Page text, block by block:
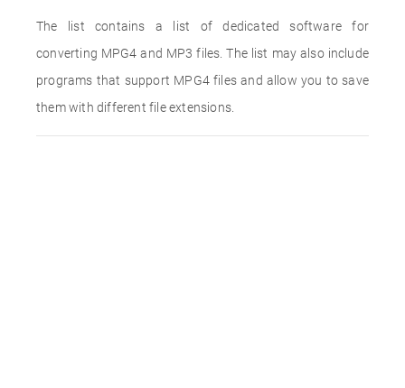
The list contains a list of dedicated software for
converting MPG4 and MP3 files. The list may also include
programs that support MPG4 files and allow you to save
them with different file extensions.